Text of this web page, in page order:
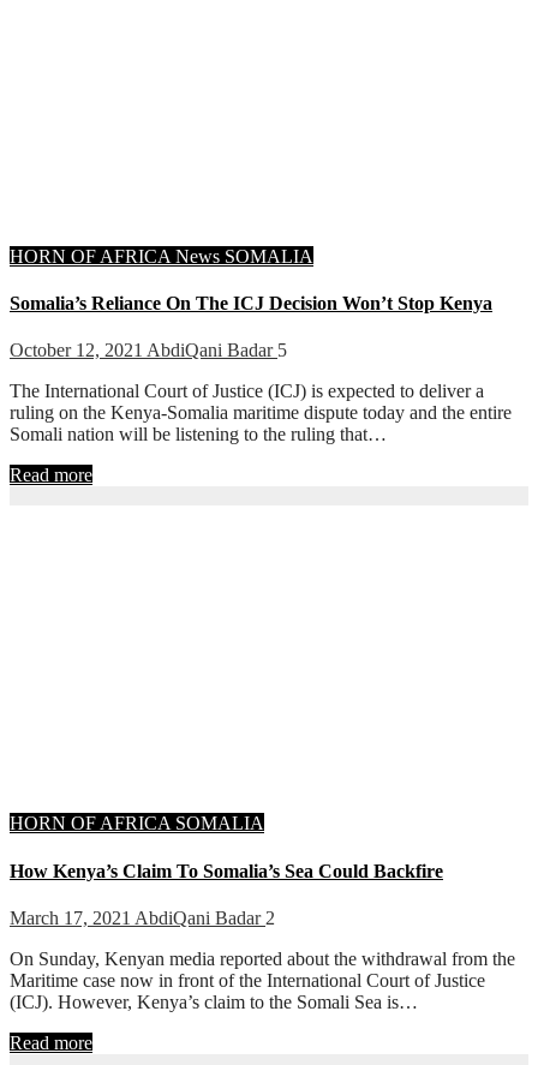
HORN OF AFRICA News SOMALIA
Somalia’s Reliance On The ICJ Decision Won’t Stop Kenya
October 12, 2021 AbdiQani Badar 5
The International Court of Justice (ICJ) is expected to deliver a
ruling on the Kenya-Somalia maritime dispute today and the entire
Somali nation will be listening to the ruling that…
Read more
HORN OF AFRICA SOMALIA
How Kenya’s Claim To Somalia’s Sea Could Backfire
March 17, 2021 AbdiQani Badar 2
On Sunday, Kenyan media reported about the withdrawal from the
Maritime case now in front of the International Court of Justice
(ICJ). However, Kenya’s claim to the Somali Sea is…
Read more